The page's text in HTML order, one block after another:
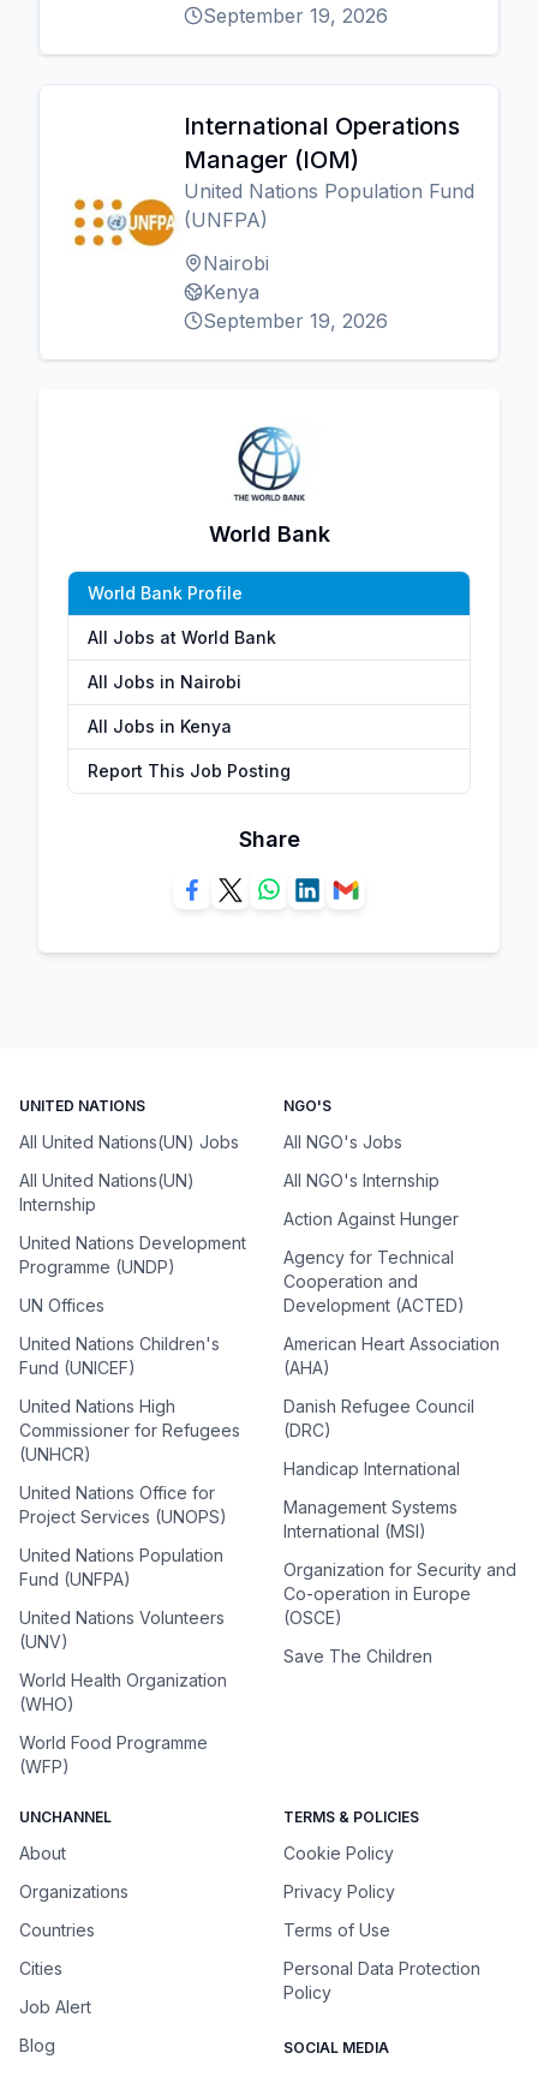
September 19, 2026
International Operations
Manager (IOM)
United Nations Population Fund
(UNFPA)
Nairobi
Kenya
September 19, 2026
World Bank
World Bank Profile
All Jobs at World Bank
All Jobs in Nairobi
All Jobs in Kenya
Report This Job Posting
Share
UNITED NATIONS
All United Nations(UN) Jobs
All United Nations(UN)
Internship
United Nations Development
Programme (UNDP)
UN Offices
United Nations Children's
Fund (UNICEF)
United Nations High
Commissioner for Refugees
(UNHCR)
United Nations Office for
Project Services (UNOPS)
United Nations Population
Fund (UNFPA)
United Nations Volunteers
(UNV)
World Health Organization
(WHO)
World Food Programme
(WFP)
NGO'S
All NGO's Jobs
All NGO's Internship
Action Against Hunger
Agency for Technical
Cooperation and
Development (ACTED)
American Heart Association
(AHA)
Danish Refugee Council
(DRC)
Handicap International
Management Systems
International (MSI)
Organization for Security and
Co-operation in Europe
(OSCE)
Save The Children
UNCHANNEL
About
Organizations
Countries
Cities
Job Alert
Blog
TERMS & POLICIES
Cookie Policy
Privacy Policy
Terms of Use
Personal Data Protection
Policy
SOCIAL MEDIA